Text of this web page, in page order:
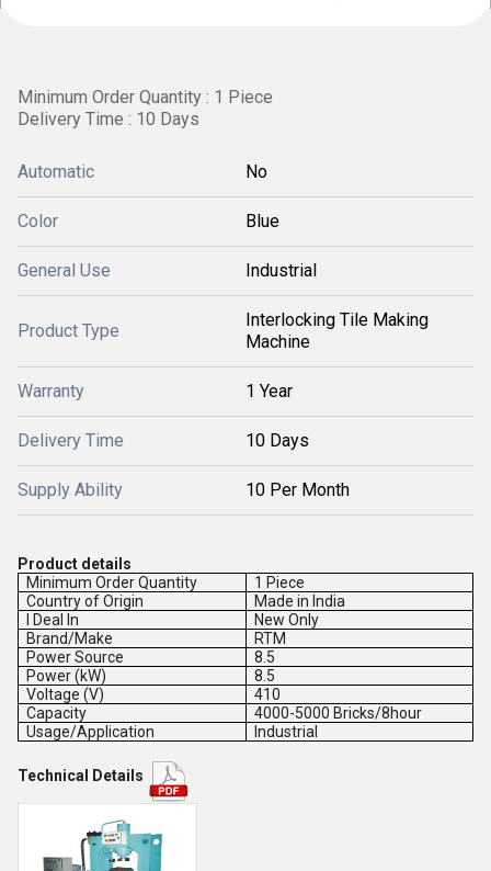
Minimum Order Quantity : 1 Piece
Delivery Time : 10 Days
Automatic No
Color Blue
General Use Industrial
Product Type
Interlocking Tile Making
Machine
Warranty 1 Year
Delivery Time 10 Days
Supply Ability 10 Per Month
Product details
Minimum Order Quantity
1 Piece
Country of Origin
Made in India
I Deal In
New Only
Brand/Make
RTM
Power Source
8.5
Power (kW)
8.5
Voltage (V)
410
Capacity
4000-5000 Bricks/8hour
Usage/Application
Industrial
Technical Details